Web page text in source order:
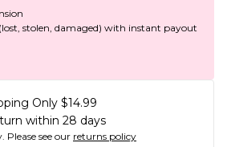
stolen, damaged) with instant payout
Only $14.99
within 28 days
Please see our returns policy